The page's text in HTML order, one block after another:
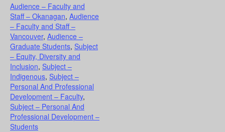
Audience – Faculty and
Staff – Okanagan, Audience
– Faculty and Staff –
Vancouver, Audience –
Graduate Students, Subject
– Equity, Diversity and
Inclusion, Subject –
Indigenous, Subject –
Personal And Professional
Development – Faculty,
Subject – Personal And
Professional Development –
Students